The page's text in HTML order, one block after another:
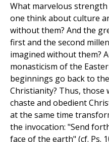
What marvelous
one think about culture
without them? And the
first and the second
imagined without them?
monasticism of the
beginnings go back to
Christianity? Thus,
chaste and obedient
at the same time
the invocation: "Send
face of the earth" (cf. Ps.